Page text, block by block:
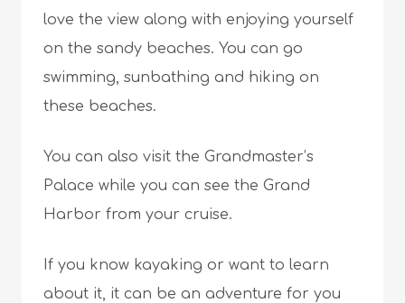
love the view along with enjoying yourself
on the sandy beaches. You can go
swimming, sunbathing and hiking on
these beaches.
You can also visit the Grandmaster’s
Palace while you can see the Grand
Harbor from your cruise.
If you know kayaking or want to learn
about it, it can be an adventure for you